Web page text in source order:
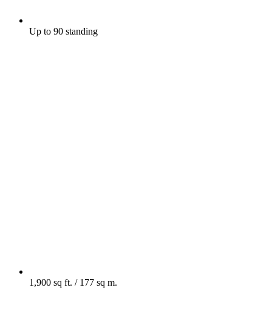
Up to 90 standing
1,900 sq ft. / 177 sq m.